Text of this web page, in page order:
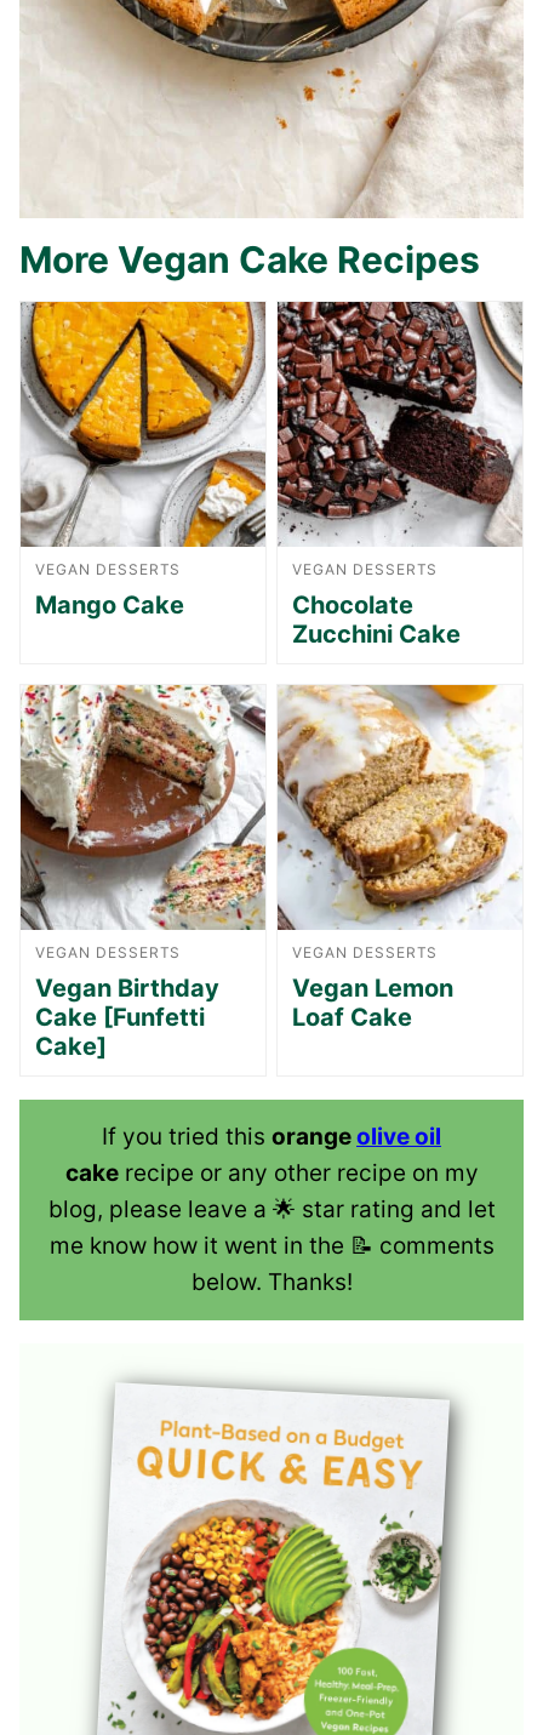
More Vegan Cake Recipes
VEGAN DESSERTS
Mango Cake
VEGAN DESSERTS
Chocolate
Zucchini Cake
VEGAN DESSERTS
Vegan Birthday
Cake [Funfetti
Cake]
VEGAN DESSERTS
Vegan Lemon
Loaf Cake
If you tried this orangeolive oil
cakerecipe or any other recipe on my
blog, please leave a 🌟 star rating and let
me know how it went in the 📝 comments
below. Thanks!